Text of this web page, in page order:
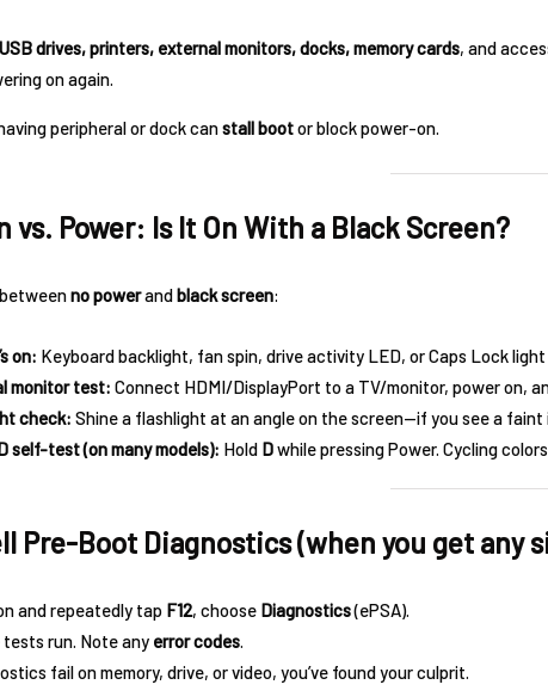
USB drives, printers, external monitors, docks, memory cards, and
on again.
peripheral or dock canstall bootor block power-on.
vs. Power: Is It On With a Black Screen?
no powerandblack screen:
on: Keyboard backlight, fan spin, drive activity LED, or Caps Lock
monitor test: Connect HDMI/DisplayPort to a TV/monitor, power on,
check: Shine a flashlight at an angle on the screen—if you see a faint
self-test (on many models): Hold Dwhile pressing Power. Cycling
Pre-Boot Diagnostics (when you get any
and repeatedly tap F12, choose Diagnostics(ePSA).
run. Note any error codes.
fail on memory, drive, or video, you’ve found your culprit.